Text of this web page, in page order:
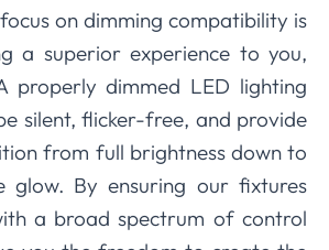
on dimming compatibility is
a superior experience to you,
properly dimmed LED lighting
silent, flicker-free, and provide
from full brightness down to
glow. By ensuring our fixtures
a broad spectrum of control